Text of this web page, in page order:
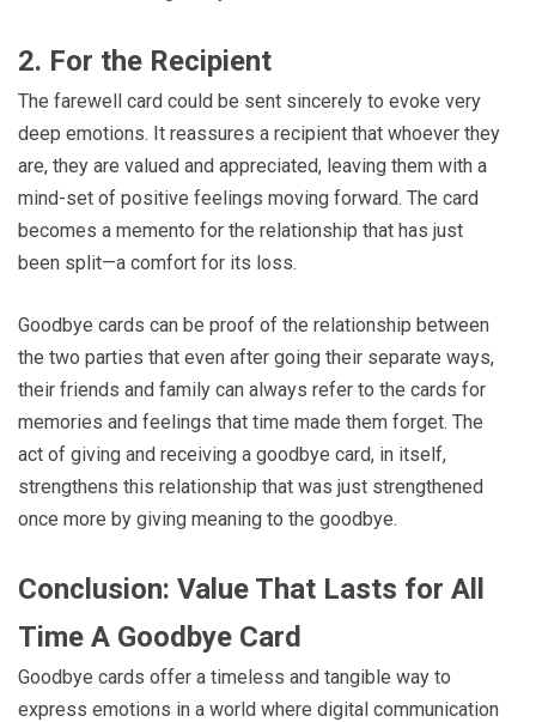
2. For the Recipient
The farewell card could be sent sincerely to evoke very
deep emotions. It reassures a recipient that whoever they
are, they are valued and appreciated, leaving them with a
mind-set of positive feelings moving forward. The card
becomes a memento for the relationship that has just
been split—a comfort for its loss.
Goodbye cards can be proof of the relationship between
the two parties that even after going their separate ways,
their friends and family can always refer to the cards for
memories and feelings that time made them forget. The
act of giving and receiving a goodbye card, in itself,
strengthens this relationship that was just strengthened
once more by giving meaning to the goodbye.
Conclusion: Value That Lasts for All
Time A Goodbye Card
Goodbye cards offer a timeless and tangible way to
express emotions in a world where digital communication